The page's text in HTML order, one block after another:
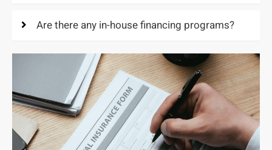
Are there any in-house financing programs?